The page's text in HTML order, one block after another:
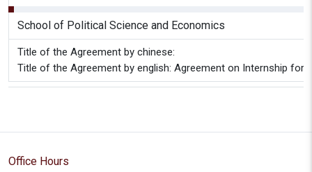
School of Political Science and Economics
Title of the Agreement by chinese:
Title of the Agreement by english: Agreement on Internship for
Office Hours